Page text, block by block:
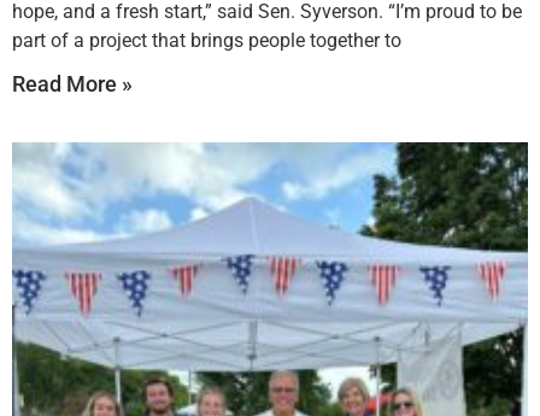
hope, and a fresh start,” said Sen. Syverson. “I’m proud to be
part of a project that brings people together to
Read More »